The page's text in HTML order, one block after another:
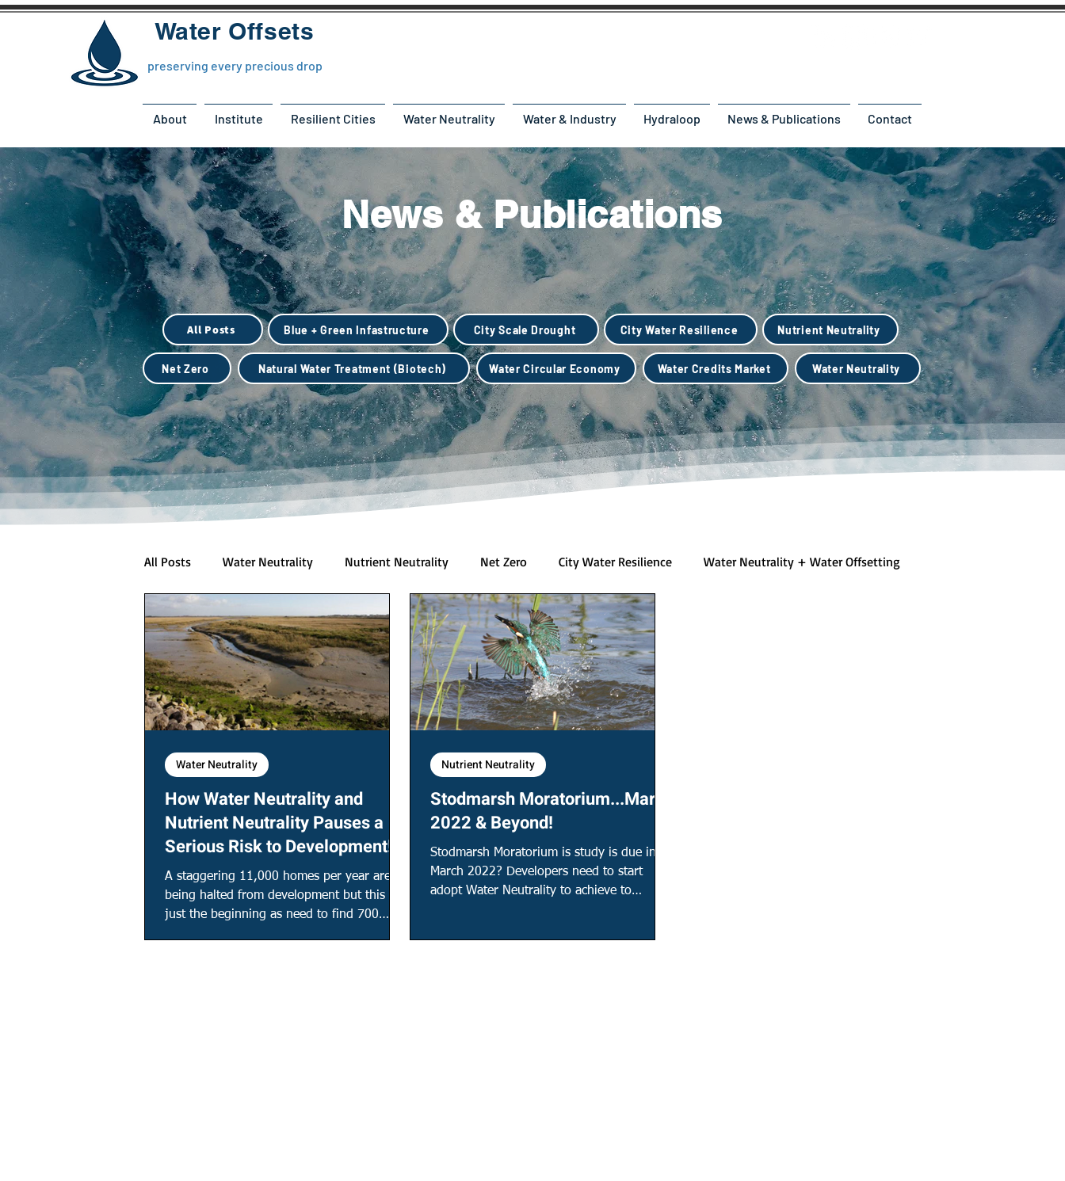
Water Offsets
preserving every precious drop
About Institute Resilient Cities Water Neutrality Water & Industry Hydraloop News & Publications Contact
News & Publications
All Posts Blue + Green Infastructure City Scale Drought City Water Resilience Nutrient Neutrality
Net Zero Natural Water Treatment (Biotech) Water Circular Economy Water Credits Market Water Neutrality
All Posts Water Neutrality Nutrient Neutrality Net Zero City Water Resilience Water Neutrality + Water Offsetting
Natural Water Treatment (Biotech) Water Credits Market Water Circular Economy
City Scale Drought
How Water Neutrality and
Nutrient Neutrality Pauses a
Serious Risk to Development!
A staggering 11,000 homes per year are
being halted from development but this
just the beginning as need to find 700
Water Neutrality
Stodmarsh Moratorium...March
2022 & Beyond!
Stodmarsh Moratorium is study is due in
March 2022? Developers need to start
adopt Water Neutrality to achieve to
Nutrient Neutrality